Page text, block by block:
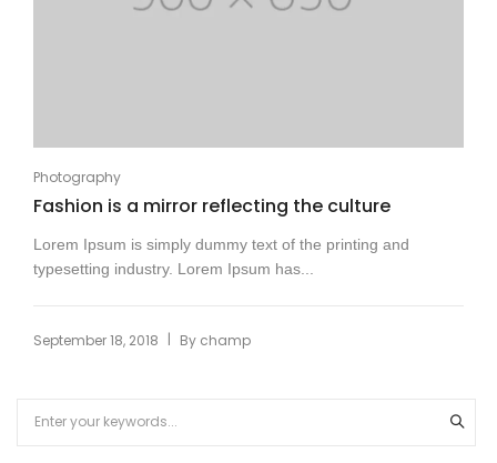
Photography
Fashion is a mirror reflecting the culture
Lorem Ipsum is simply dummy text of the printing and
typesetting industry. Lorem Ipsum has...
September 18, 2018 By champ